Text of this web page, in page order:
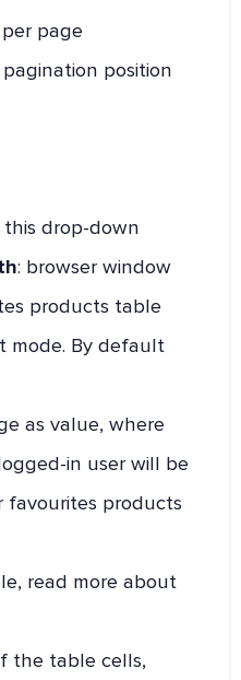
page
pagination position
drop-down
: browser window
products table
mode. By default
as value, where
in user will be
favourites products
read more about
the table cells,